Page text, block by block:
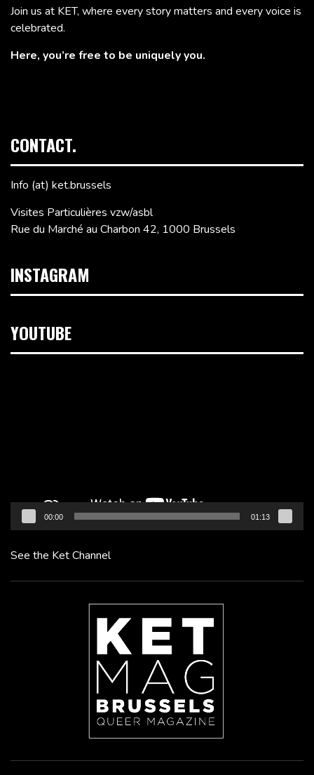
Join us at KET, where every story matters and every voice is
celebrated.
Here, you’re free to be uniquely you.
CONTACT.
Info (at) ket.brussels
Visites Particulières vzw/asbl
Rue du Marché au Charbon 42, 1000 Brussels
INSTAGRAM
YOUTUBE
00:00 01:13
See the Ket Channel